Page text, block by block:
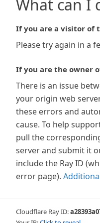
What can I
If you are a visitor of
Please try again in a
If you are the owner
There is an issue
your origin web
these errors and
cause. To help
pull the
server and submit it
include the Ray ID
error page).
Cloudflare Ray ID: